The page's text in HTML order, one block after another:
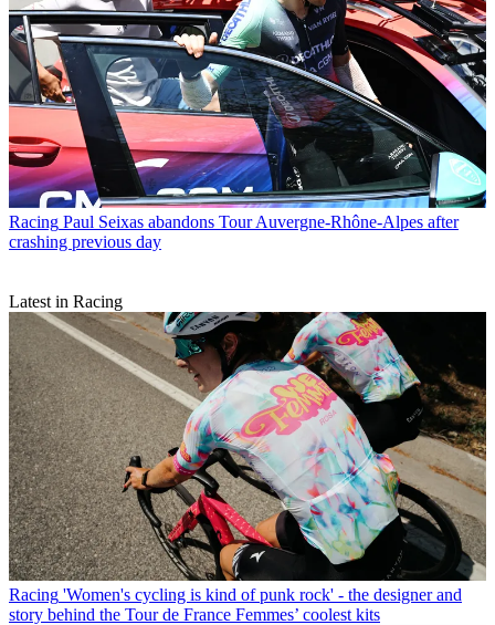
Racing Paul Seixas abandons Tour Auvergne-Rhône-Alpes after
crashing previous day
Latest in Racing
Racing 'Women's cycling is kind of punk rock' - the designer and
story behind the Tour de France Femmes’ coolest kits